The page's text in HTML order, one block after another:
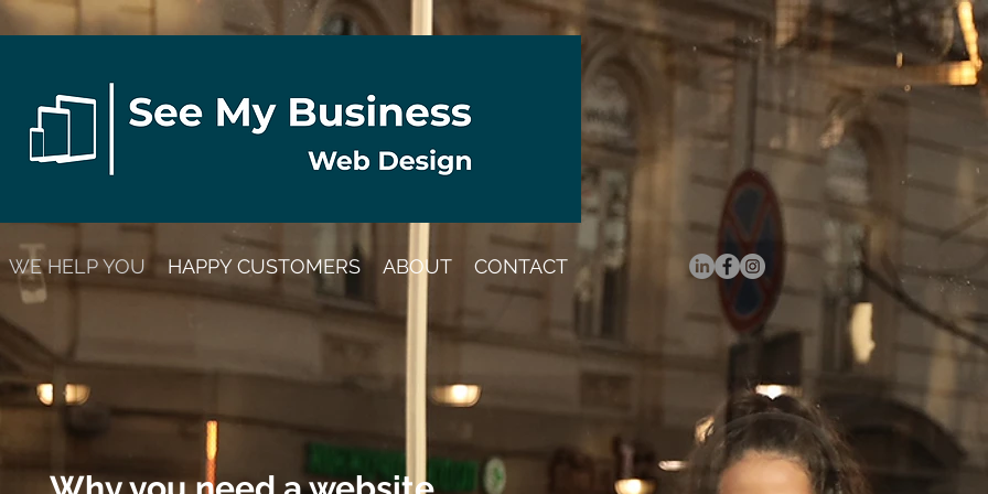
WE HELP YOU HAPPY CUSTOMERS ABOUT CONTACT